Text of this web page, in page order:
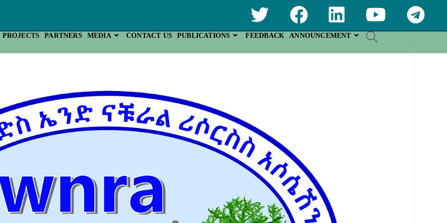
PROJECTS PARTNERS MEDIA CONTACT US PUBLICATIONS FEEDBACK ANNOUNCEMENT